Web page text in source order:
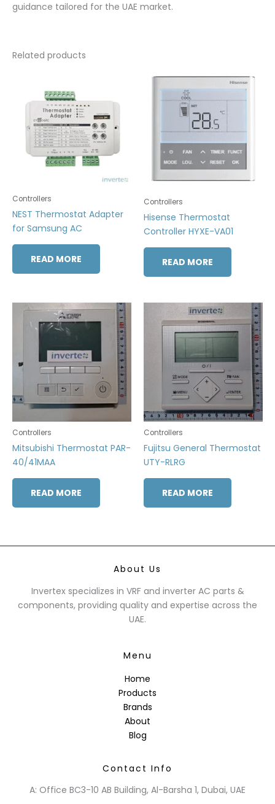
guidance tailored for the UAE market.
Related products
Controllers
NEST Thermostat Adapter
for Samsung AC
READ MORE
Controllers
Hisense Thermostat
Controller HYXE-VA01
READ MORE
Controllers
Mitsubishi Thermostat PAR-
40/41MAA
READ MORE
Controllers
Fujitsu General Thermostat
UTY-RLRG
READ MORE
About Us
Invertex specializes in VRF and inverter AC parts &
components, providing quality and expertise across the
UAE.
Menu
Home
Products
Brands
About
Blog
Contact Info
A: Office BC3-10 AB Building, Al-Barsha 1, Dubai, UAE